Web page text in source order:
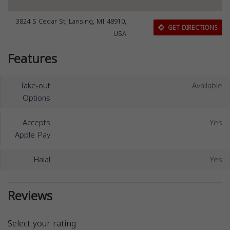
3824 S Cedar St, Lansing, MI 48910,
USA
GET DIRECTIONS
Features
Take-out
Options
Available
Accepts
Apple Pay
Yes
Halal Yes
Reviews
Select your rating